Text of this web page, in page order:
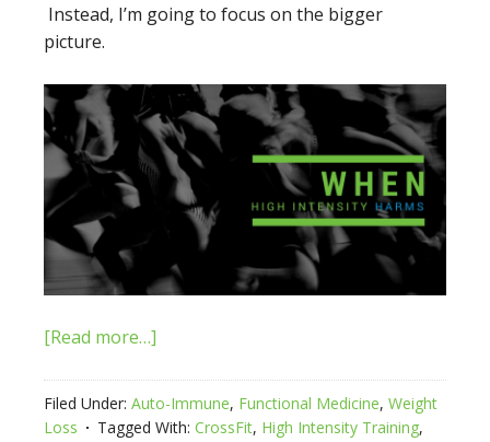
Instead, I’m going to focus on the bigger
picture.
[Read more…]
Filed Under: Auto-Immune, Functional Medicine, Weight
Loss
Tagged With: CrossFit, High Intensity Training,